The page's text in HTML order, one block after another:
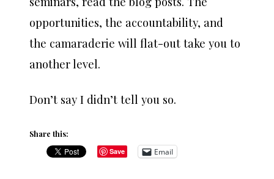
opportunities, the accountability, and
the camaraderie will flat-out take you to
another level.
Don’t say I didn’t tell you so.
Share this:
Save Email